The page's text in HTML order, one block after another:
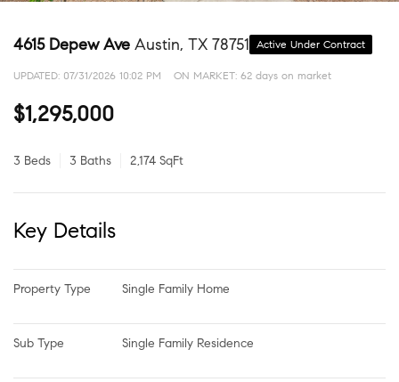
4615 Depew Ave Austin, TX 78751 Active Under Contract
UPDATED: 07/31/2026 10:02 PM ON MARKET: 62 days on market
$1,295,000
3 Beds 3 Baths 2,174 SqFt
Key Details
Property Type Single Family Home
Sub Type Single Family Residence